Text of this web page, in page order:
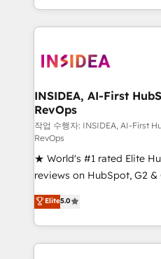
transform brand experiences As one of the
service creative agencies
winning design to build
marketing campaigns, &
fuel long-term success We connect the entire
customer lifecycle through
ensure long-term adoption
management programs,
and service to drive sustainable
HubSpot accreditations
hundreds of organizations
there’s a good chance
teams has worked with
INSIDEA, AI-First
RevOps
작업 수행자: INSIDEA, AI-First
RevOps
★ World's #1 rated Elite
reviews on HubSpot, G2
Certified Experts &
1,500+ implementations
First, RevOps-led,
Company of the Year 2024/25
Elite5.0